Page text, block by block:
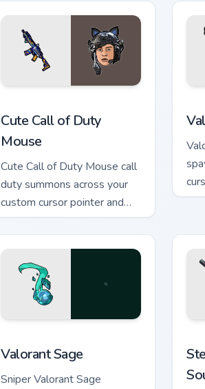
Cute Call of Duty
Mouse
Cute Call of Duty Mouse call
duty summons across your
custom cursor pointer and
click pair with game flair.
Valorant Sage
Sniper Valorant Sage